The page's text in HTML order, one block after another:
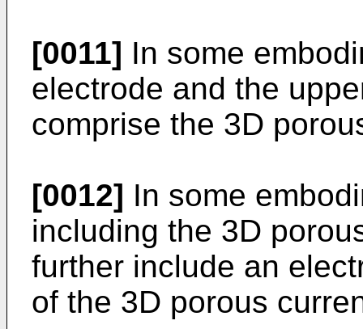
[0011] In some
electrode and the
comprise the 3D
[0012] In some
including the 3D
further include an
of the 3D porous